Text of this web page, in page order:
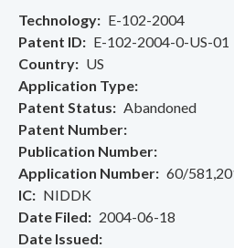
Technology
E-102-2004
Patent ID
E-102-2004-0-US-01
Country
US
Application Type
Patent Status
Abandoned
Patent Number
Publication Number
Application Number
60/
IC
NIDDK
Date Filed
2004-06-18
Date Issued